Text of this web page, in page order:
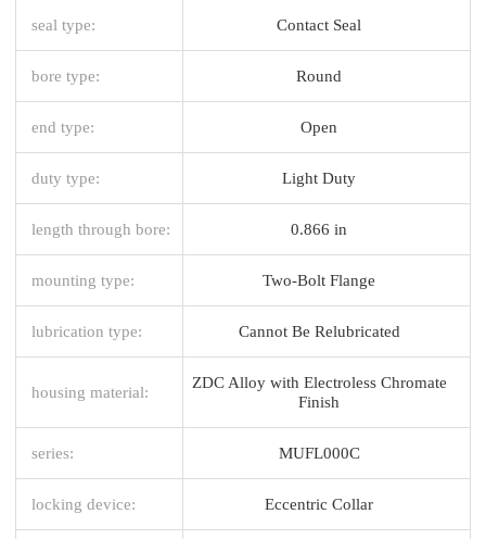
seal type: Contact Seal
bore type: Round
end type: Open
duty type: Light Duty
length through bore: 0.866 in
mounting type: Two-Bolt Flange
lubrication type: Cannot Be Relubricated
housing material:
ZDC Alloy with Electroless Chromate
Finish
series: MUFL000C
locking device: Eccentric Collar